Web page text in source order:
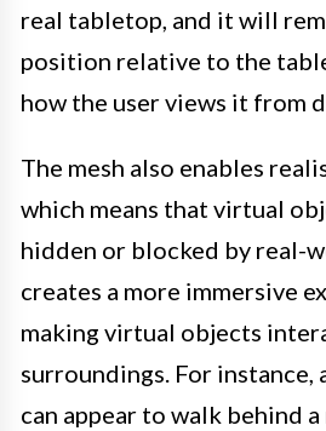
real tabletop, and it will
position relative to the
how the user views it from
The mesh also enables
which means that virtual
hidden or blocked by real-
creates a more immersive
making virtual objects
surroundings. For instance,
can appear to walk behind